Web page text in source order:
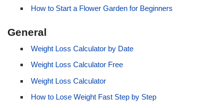
How to Start a Flower Garden for Beginners
General
Weight Loss Calculator by Date
Weight Loss Calculator Free
Weight Loss Calculator
How to Lose Weight Fast Step by Step